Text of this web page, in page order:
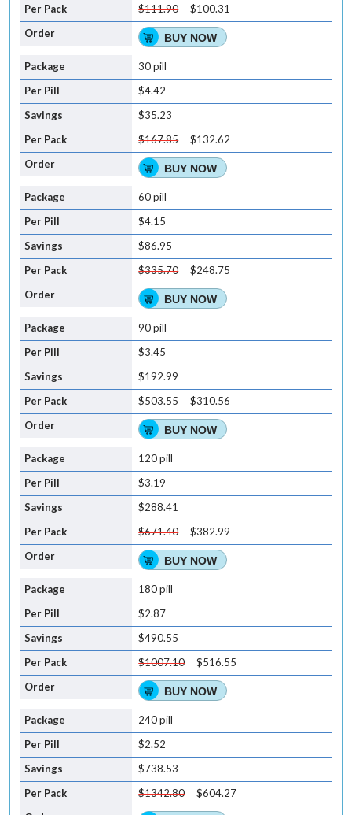
$111.90
$100.31
BUY NOW
30 pill
$4.42
$35.23
$167.85
$132.62
BUY NOW
60 pill
$4.15
$86.95
$335.70
$248.75
BUY NOW
90 pill
$3.45
$192.99
$503.55
$310.56
BUY NOW
120 pill
$3.19
$288.41
$671.40
$382.99
BUY NOW
180 pill
$2.87
$490.55
$1007.10
$516.55
BUY NOW
240 pill
$2.52
$738.53
$1342.80
$604.27